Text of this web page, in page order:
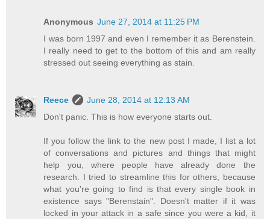
Anonymous June 27, 2014 at 11:25 PM
I was born 1997 and even I remember it as Berenstein.
I really need to get to the bottom of this and am really
stressed out seeing everything as stain.
Reece
June 28, 2014 at 12:13 AM
Don't panic. This is how everyone starts out.
If you follow the link to the new post I made, I list a lot
of conversations and pictures and things that might
help you, where people have already done the
research. I tried to streamline this for others, because
what you're going to find is that every single book in
existence says "Berenstain". Doesn't matter if it was
locked in your attack in a safe since you were a kid, it